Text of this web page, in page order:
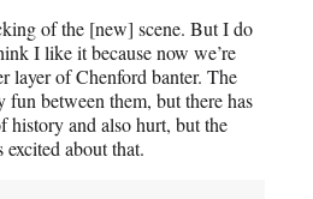
of the [new] scene. But I do
I like it because now we’re
layer of Chenford banter. The
fun between them, but there has
history and also hurt, but the
about that.